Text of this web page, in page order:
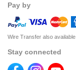
Pay by
Wire Transfer also available
Stay connected